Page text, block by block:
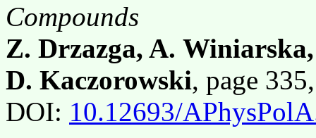
Compounds
Z. Drzazga, A.
D. Kaczorowski, page
DOI: 10.12693/